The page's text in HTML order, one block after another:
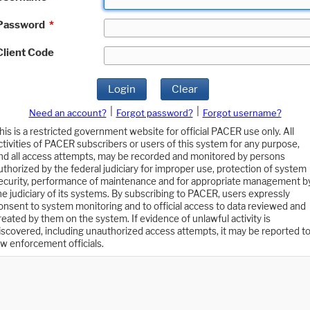
*
Code
Login Clear
Need an account? Forgot password?
Forgot username?
is a restricted government website for official PACER use only. All
of PACER subscribers or users of this system for any purpose,
all access attempts, may be recorded and monitored by persons
by the federal judiciary for improper use, protection of system
performance of maintenance and for appropriate management
judiciary of its systems. By subscribing to PACER, users expressly
to system monitoring and to official access to data reviewed and
by them on the system. If evidence of unlawful activity is
including unauthorized access attempts, it may be reported to
enforcement officials.